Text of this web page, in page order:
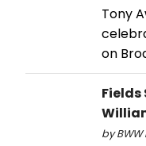
Tony
on
Fields
by